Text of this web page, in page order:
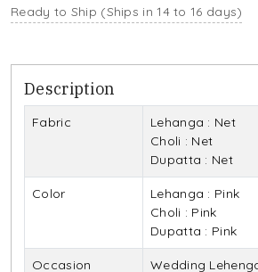
Ready to Ship (Ships in 14 to 16 days)
Description
Fabric
Lehanga : Net
Choli : Net
Dupatta : Net
Color
Lehanga : Pink
Choli : Pink
Dupatta : Pink
Occasion
Wedding